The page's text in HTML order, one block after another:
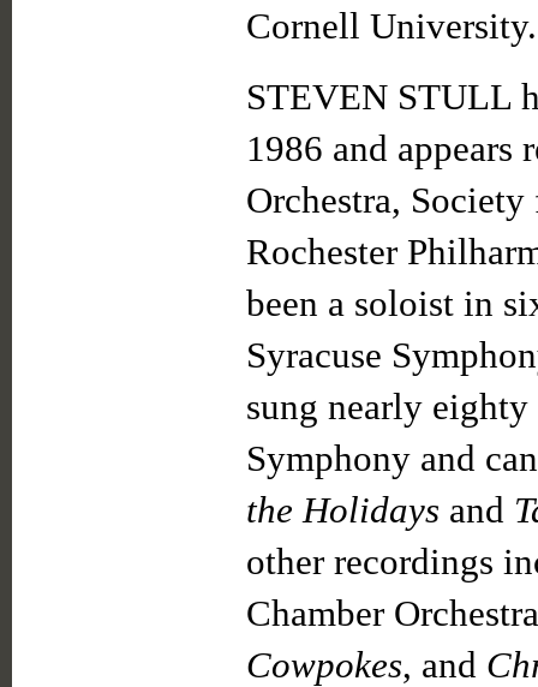
Cornell University.
STEVEN STULL
1986 and appears
Orchestra,
Rochester
been a soloist in
Syracuse
sung nearly
Symphony and
the Holidays and
other recordings
Chamber
Cowpokes, and